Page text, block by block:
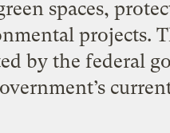
spaces,
projects.
by the federal